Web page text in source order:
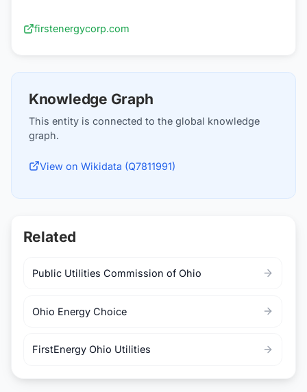
firstenergycorp.com
Knowledge Graph
This entity is connected to the global knowledge
graph.
View on Wikidata (Q7811991)
Related
Public Utilities Commission of Ohio
Ohio Energy Choice
FirstEnergy Ohio Utilities